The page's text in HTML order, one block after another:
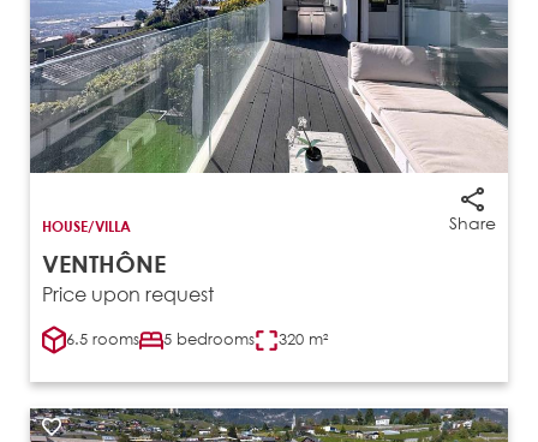
Share
HOUSE/VILLA
VENTHÔNE
Price upon request
6.5 rooms 5 bedrooms 320 m²